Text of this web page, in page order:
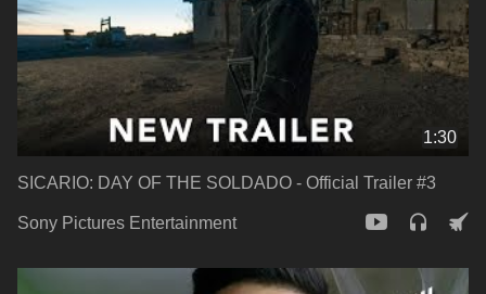
1:30
SICARIO: DAY OF THE SOLDADO - Official Trailer #3
Sony Pictures Entertainment